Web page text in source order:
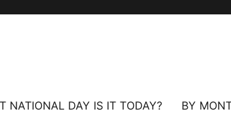
NATIONAL DAY IS IT TODAY? BY